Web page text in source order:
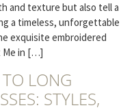
and texture but also tell a
a timeless, unforgettable
exquisite embroidered
Me in […]
LONG
STYLES,